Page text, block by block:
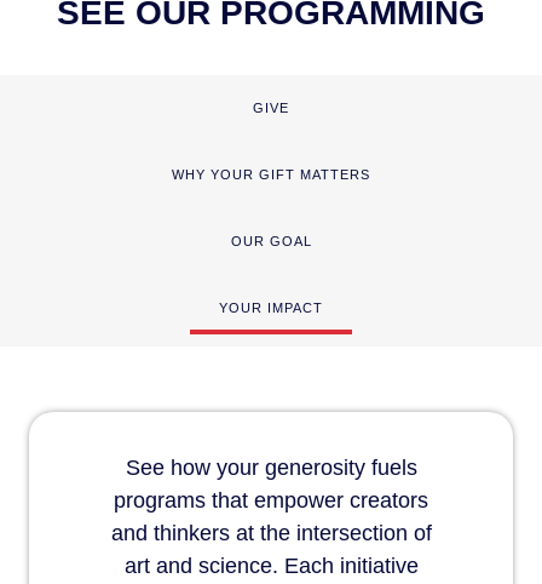
SEE OUR PROGRAMMING
GIVE
WHY YOUR GIFT MATTERS
OUR GOAL
YOUR IMPACT
See how your generosity fuels
programs that empower creators
and thinkers at the intersection of
art and science. Each initiative